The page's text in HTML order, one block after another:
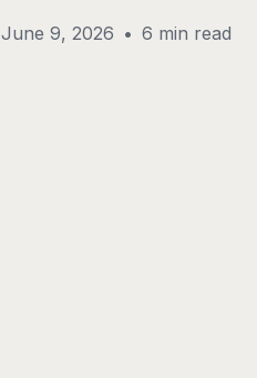
June 9, 2026 • 6 min read